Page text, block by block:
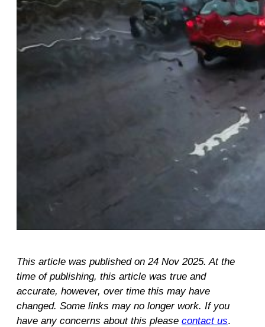
This article was published on 24 Nov 2025. At the
time of publishing, this article was true and
accurate, however, over time this may have
changed. Some links may no longer work. If you
have any concerns about this please contact us.